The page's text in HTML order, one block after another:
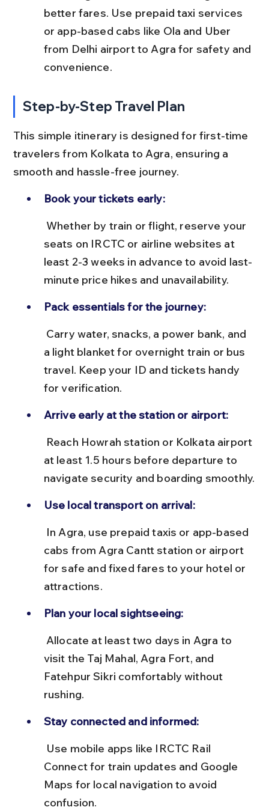
better fares. Use prepaid taxi services
or app-based cabs like Ola and Uber
from Delhi airport to Agra for safety and
convenience.
Step-by-Step Travel Plan
This simple itinerary is designed for first-time
travelers from Kolkata to Agra, ensuring a
smooth and hassle-free journey.
Book your tickets early:
seats on IRCTC or airline websites at
least 2-3 weeks in advance to avoid last-
minute price hikes and unavailability.
Pack essentials for the journey:
a light blanket for overnight train or bus
travel. Keep your ID and tickets handy
for verification.
Arrive early at the station or airport:
at least 1.5 hours before departure to
navigate security and boarding smoothly.
Use local transport on arrival:
cabs from Agra Cantt station or airport
for safe and fixed fares to your hotel or
attractions.
Plan your local sightseeing:
visit the Taj Mahal, Agra Fort, and
Fatehpur Sikri comfortably without
rushing.
Stay connected and informed:
Connect for train updates and Google
Maps for local navigation to avoid
confusion.